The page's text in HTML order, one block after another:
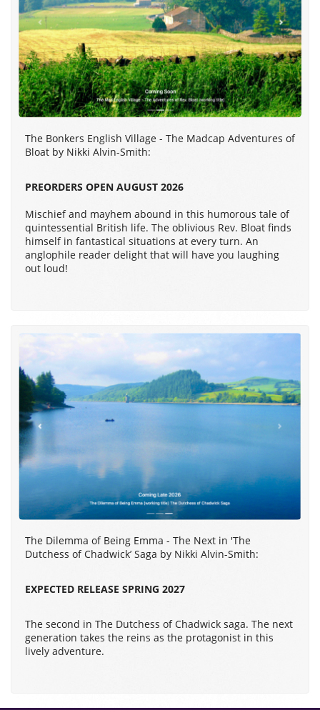
The Bonkers English Village - The Madcap Adventures of
Bloat by Nikki Alvin-Smith:
PREORDERS OPEN AUGUST 2026
Mischief and mayhem abound in this humorous tale of
quintessential British life. The oblivious Rev. Bloat finds
himself in fantastical situations at every turn. An
anglophile reader delight that will have you laughing
out loud!
The Dilemma of Being Emma - The Next in 'The
Dutchess of Chadwick’ Saga by Nikki Alvin-Smith:
EXPECTED RELEASE SPRING 2027
The second in The Dutchess of Chadwick saga. The next
generation takes the reins as the protagonist in this
lively adventure.